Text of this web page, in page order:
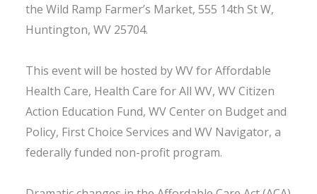
the Wild Ramp Farmer’s Market, 555 14th St W,
Huntington, WV 25704.
This event will be hosted by WV for Affordable
Health Care, Health Care for All WV, WV Citizen
Action Education Fund, WV Center on Budget and
Policy, First Choice Services and WV Navigator, a
federally funded non-profit program.